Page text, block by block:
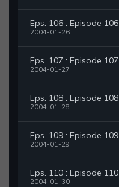
Eps. 106 : Episode 106
2004-01-26
Eps. 107 : Episode 107
2004-01-27
Eps. 108 : Episode 108
2004-01-28
Eps. 109 : Episode 109
2004-01-29
Eps. 110 : Episode 110
2004-01-30